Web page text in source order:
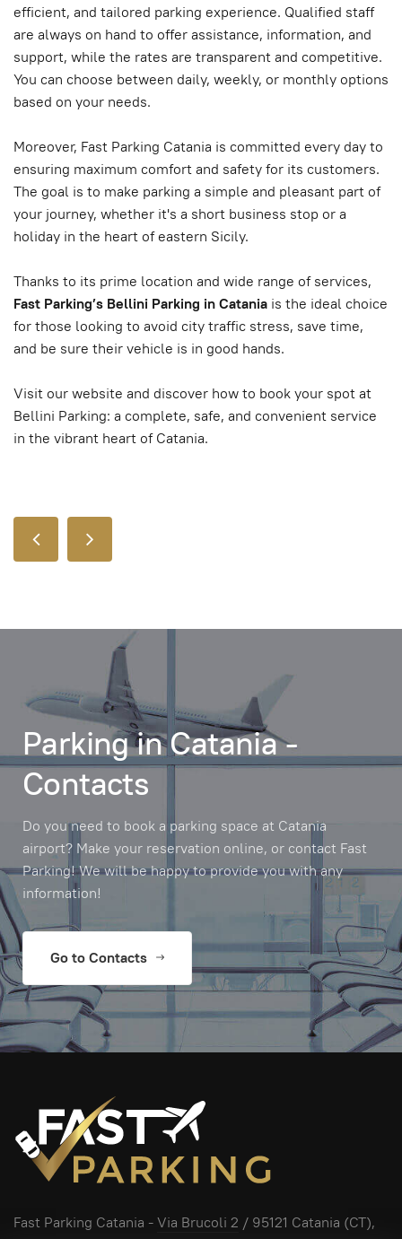
efficient, and tailored parking experience. Qualified staff
are always on hand to offer assistance, information, and
support, while the rates are transparent and competitive.
You can choose between daily, weekly, or monthly options
based on your needs.
Moreover, Fast Parking Catania is committed every day to
ensuring maximum comfort and safety for its customers.
The goal is to make parking a simple and pleasant part of
your journey, whether it's a short business stop or a
holiday in the heart of eastern Sicily.
Thanks to its prime location and wide range of services,
Fast Parking’s Bellini Parking in Catania is the ideal choice
for those looking to avoid city traffic stress, save time,
and be sure their vehicle is in good hands.
Visit our website and discover how to book your spot at
Bellini Parking: a complete, safe, and convenient service
in the vibrant heart of Catania.
Parking in Catania -
Contacts
Do you need to book a parking space at Catania
airport? Make your reservation online, or contact Fast
Parking! We will be happy to provide you with any
information!
Go to Contacts
Fast Parking Catania -Via Brucoli 2 / 95121 Catania (CT),